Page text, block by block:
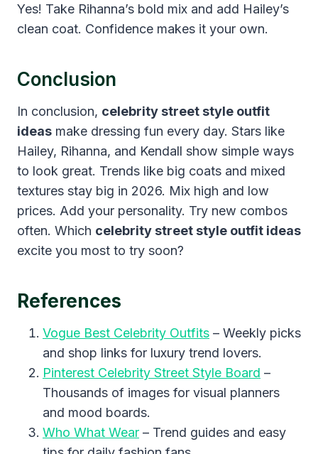
Yes! Take Rihanna’s bold mix and add Hailey’s
clean coat. Confidence makes it your own.
Conclusion
In conclusion, celebrity street style outfit
ideas make dressing fun every day. Stars like
Hailey, Rihanna, and Kendall show simple ways
to look great. Trends like big coats and mixed
textures stay big in 2026. Mix high and low
prices. Add your personality. Try new combos
often. Which celebrity street style outfit ideas
excite you most to try soon?
References
Vogue Best Celebrity Outfits – Weekly picks
and shop links for luxury trend lovers.
Pinterest Celebrity Street Style Board –
Thousands of images for visual planners
and mood boards.
Who What Wear – Trend guides and easy